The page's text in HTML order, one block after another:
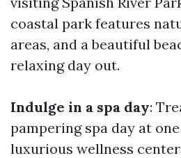
coastal park features
areas, and a beautiful
relaxing day out.
Indulge in a spa day:
pampering spa day at
luxurious wellness